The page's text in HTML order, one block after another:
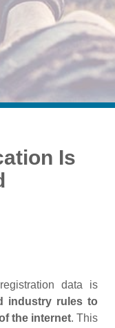
Is
data is
industry rules to
the internet. This